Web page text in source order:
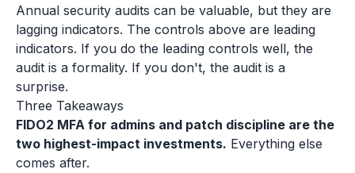
Annual security audits can be valuable, but they are
lagging indicators. The controls above are leading
indicators. If you do the leading controls well, the
audit is a formality. If you don't, the audit is a
surprise.
Three Takeaways
FIDO2 MFA for admins and patch discipline are the
two highest-impact investments. Everything else
comes after.